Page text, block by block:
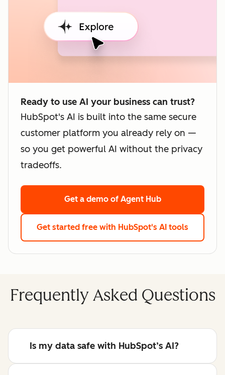
Ready to use AI your business can trust?
HubSpot's AI is built into the same secure
customer platform you already rely on —
so you get powerful AI without the privacy
tradeoffs.
Get a demo of Agent Hub
Get started free with HubSpot's AI tools
Frequently Asked Questions
Is my data safe with HubSpot’s AI?